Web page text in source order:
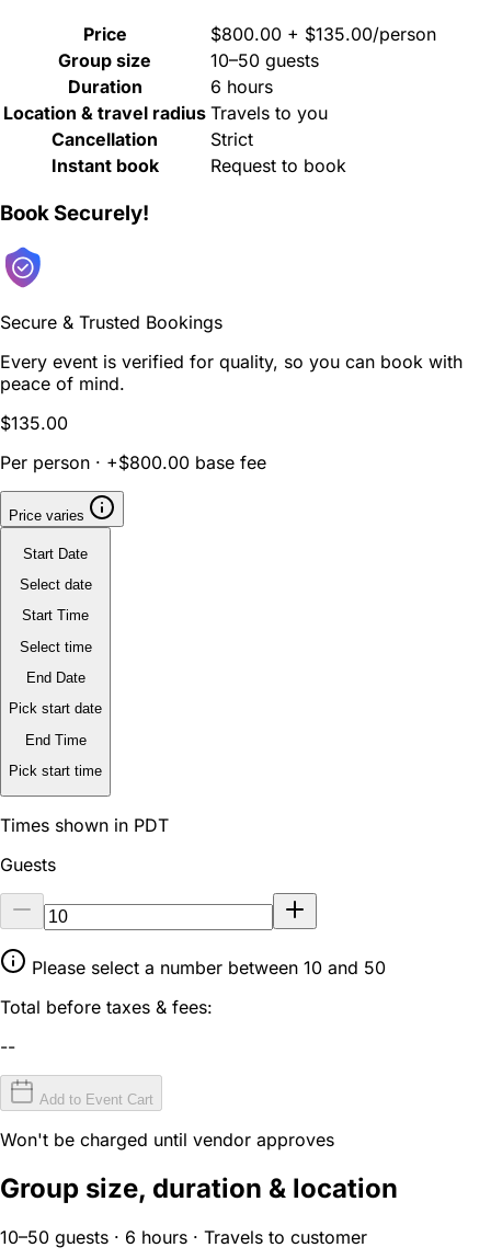
Price
$800.00 + $135.00/person
Group size
10–50 guests
Duration
6 hours
Location & travel radius Travels to you
Cancellation
Strict
Instant book
Request to book
Book Securely!
Secure & Trusted Bookings
Every event is verified for quality, so you can book with
peace of mind.
$135.00
Per person · +$800.00 base fee
Price varies
Start Date
Select date
Start Time
Select time
End Date
Pick start date
End Time
Pick start time
Times shown in PDT
Guests
Please select a number between 10 and 50
Total before taxes & fees:
--
Add to Event Cart
Won't be charged until vendor approves
Group size, duration & location
10–50 guests · 6 hours · Travels to customer